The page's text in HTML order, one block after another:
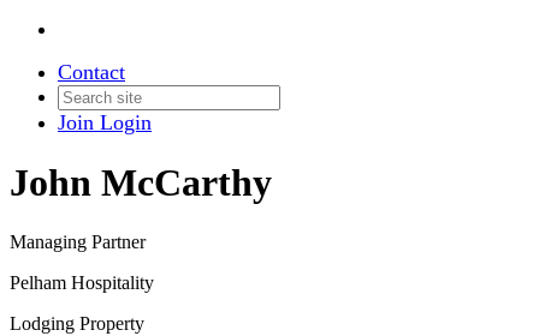
Contact
Join Login
John McCarthy
Managing Partner
Pelham Hospitality
Lodging Property